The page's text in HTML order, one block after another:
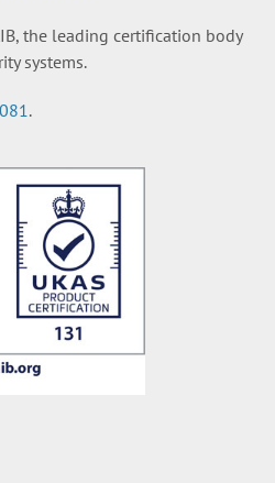
the leading certification body
systems.
.